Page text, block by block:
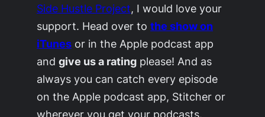
Side Hustle Project, I would love your
support. Head over tothe show on
iTunes or in the Apple podcast app
andgive us a rating please! And as
always you can catch every episode
on the Apple podcast app, Stitcher or
wherever you get your podcasts.